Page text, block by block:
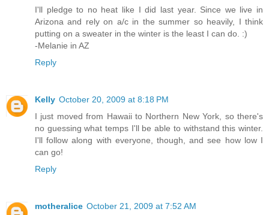
I'll pledge to no heat like I did last year. Since we live in
Arizona and rely on a/c in the summer so heavily, I think
putting on a sweater in the winter is the least I can do. :)
-Melanie in AZ
Reply
Kelly October 20, 2009 at 8:18 PM
I just moved from Hawaii to Northern New York, so there's
no guessing what temps I'll be able to withstand this winter.
I'll follow along with everyone, though, and see how low I
can go!
Reply
motheralice October 21, 2009 at 7:52 AM